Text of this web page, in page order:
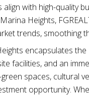
align with high-
Heights,
trends, smoothing
encapsulates
facilities, and an
spaces, cultural
opportunity.